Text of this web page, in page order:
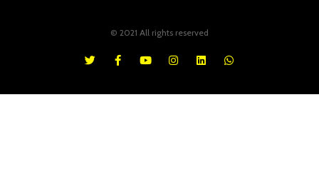
© 2021 All rights reserved